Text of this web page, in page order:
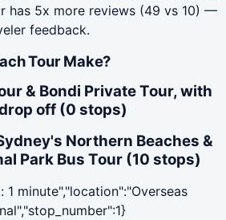
has 5x more reviews (49 vs 10) —
feedback.
Tour Make?
& Bondi Private Tour, with
off (0 stops)
Northern Beaches &
Park Bus Tour (10 stops)
1 minute","location":"Overseas